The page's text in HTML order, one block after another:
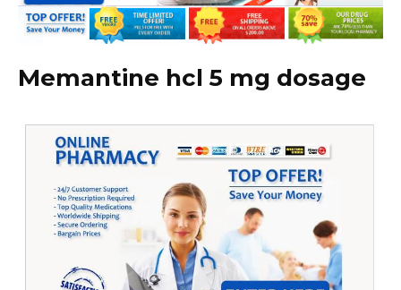
Memantine hcl 5 mg dosage